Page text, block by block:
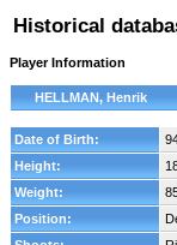
Historical
Player Information
HELLMAN, Henrik
Date of Birth:
Height:
Weight:
Position: